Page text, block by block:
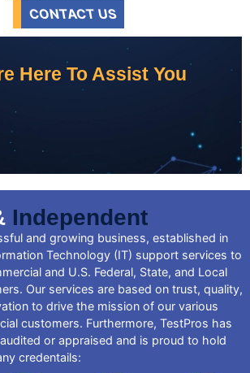
CONTACT US
Here To Assist You
Independent
and growing business, established in
Technology (IT) support services to
and U.S. Federal, State, and Local
Our services are based on trust, quality,
to drive the mission of our various
customers. Furthermore, TestPros has
or appraised and is proud to hold
credentails: